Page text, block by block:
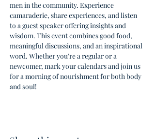
men in the community. Experience
camaraderie, share experiences, and listen
to a guest speaker offering insights and
wisdom. This event combines good food,
meaningful discussions, and an inspirational
word. Whether you're a regular or a
newcomer, mark your calendars and join us
for a morning of nourishment for both body
and soul!